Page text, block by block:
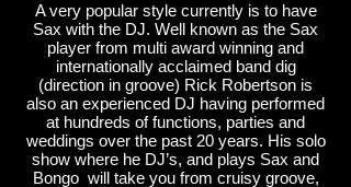
A very popular style currently is to have
Sax with the DJ. Well known as the Sax
player from multi award winning and
internationally acclaimed band dig
(direction in groove) Rick Robertson is
also an experienced DJ having performed
at hundreds of functions, parties and
weddings over the past 20 years. His solo
show where he DJ’s, and plays Sax and
Bongo will take you from cruisy groove,